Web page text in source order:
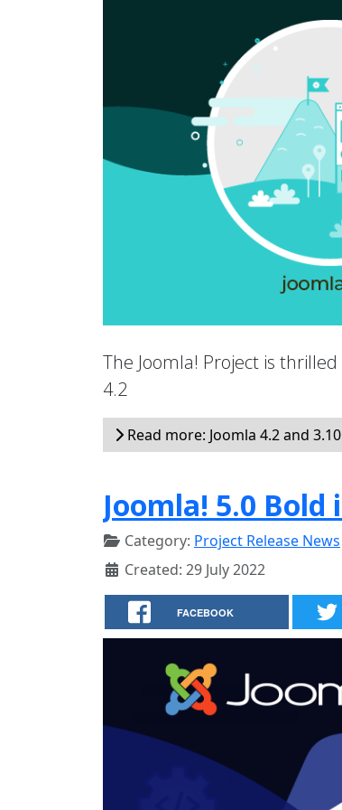
The Joomla! Project is
4.2
Read more: Joomla 4.2 and
Joomla! 5.0 Bold
Category: Project Release News
Created: 29 July 2022
FACEBOOK